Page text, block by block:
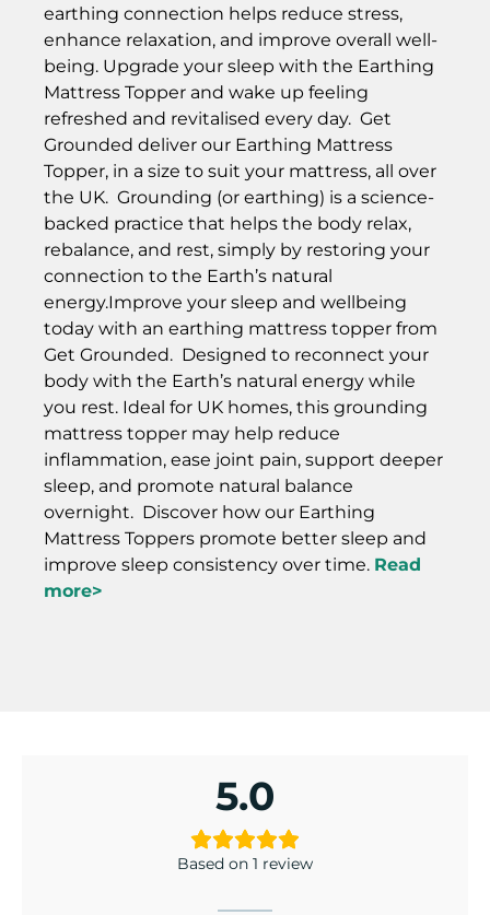
earthing connection helps reduce stress,
enhance relaxation, and improve overall well-
being. Upgrade your sleep with the Earthing
Mattress Topper and wake up feeling
refreshed and revitalised every day. Get
Grounded deliver our Earthing Mattress
Topper, in a size to suit your mattress, all over
the UK. Grounding (or earthing) is a science-
backed practice that helps the body relax,
rebalance, and rest, simply by restoring your
connection to the Earth’s natural
energy.Improve your sleep and wellbeing
today with an earthing mattress topper from
Get Grounded. Designed to reconnect your
body with the Earth’s natural energy while
you rest. Ideal for UK homes, this grounding
mattress topper may help reduce
inflammation, ease joint pain, support deeper
sleep, and promote natural balance
overnight. Discover how our Earthing
Mattress Toppers promote better sleep and
improve sleep consistency over time. Read
more>
5.0
Based on 1 review